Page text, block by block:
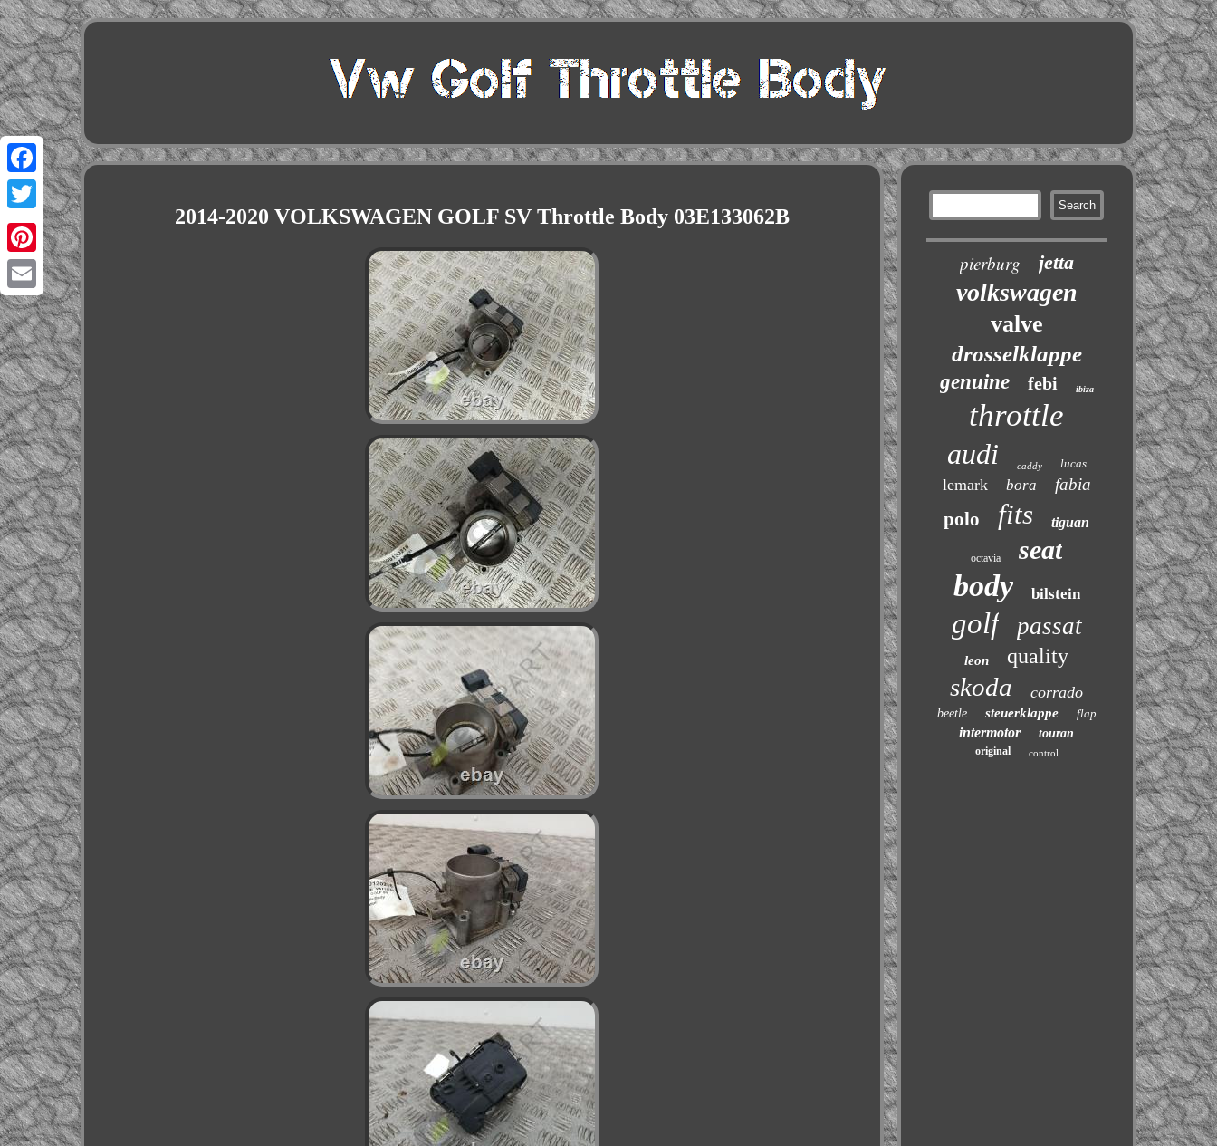
Facebook
Twitter
Pinterest
Email
2014-2020 VOLKSWAGEN GOLF SV Throttle Body 03E133062B
pierburg jetta
volkswagen
valve
drosselklappe
genuine febi ibiza
throttle
audi caddy lucas
lemark bora fabia
polo fits tiguan
octavia seat
body bilstein
golf passat
leon quality
skoda corrado
beetle steuerklappe flap
intermotor touran
original control